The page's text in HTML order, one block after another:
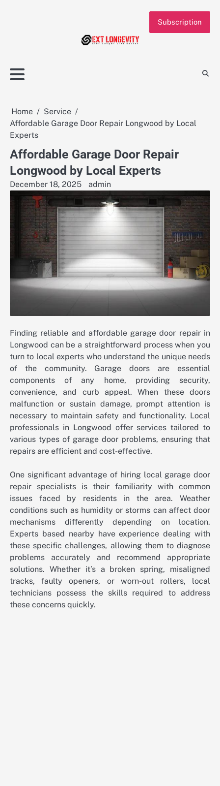
Subscription
Home
Service
Affordable Garage Door Repair Longwood by Local
Experts
Affordable Garage Door Repair
Longwood by Local Experts
December 18, 2025 admin
Finding reliable and affordable garage door repair in
Longwood can be a straightforward process when you
turn to local experts who understand the unique needs
of the community. Garage doors are essential
components of any home, providing security,
convenience, and curb appeal. When these doors
malfunction or sustain damage, prompt attention is
necessary to maintain safety and functionality. Local
professionals in Longwood offer services tailored to
various types of garage door problems, ensuring that
repairs are efficient and cost-effective.
One significant advantage of hiring local garage door
repair specialists is their familiarity with common
issues faced by residents in the area. Weather
conditions such as humidity or storms can affect door
mechanisms differently depending on location.
Experts based nearby have experience dealing with
these specific challenges, allowing them to diagnose
problems accurately and recommend appropriate
solutions. Whether it’s a broken spring, misaligned
tracks, faulty openers, or worn-out rollers, local
technicians possess the skills required to address
these concerns quickly.